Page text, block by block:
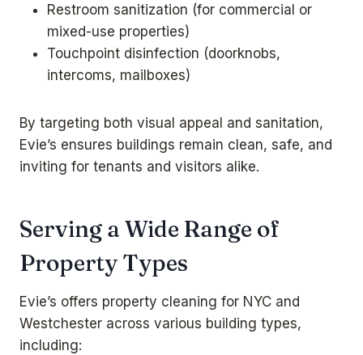
Restroom sanitization (for commercial or
mixed-use properties)
Touchpoint disinfection (doorknobs,
intercoms, mailboxes)
By targeting both visual appeal and sanitation,
Evie’s ensures buildings remain clean, safe, and
inviting for tenants and visitors alike.
Serving a Wide Range of
Property Types
Evie’s offers property cleaning for NYC and
Westchester across various building types,
including: